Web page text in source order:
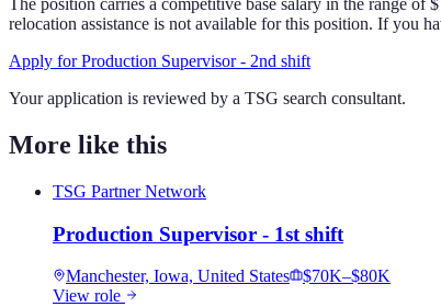
The position carries a competitive base salary in the range of
relocation assistance is not available for this position. If you
Apply forProduction Supervisor - 2nd shift
Your application is reviewed by a TSG search consultant.
More like this
TSG Partner Network
Production Supervisor - 1st shift
Manchester, Iowa, United States
$70K–$80K
View role